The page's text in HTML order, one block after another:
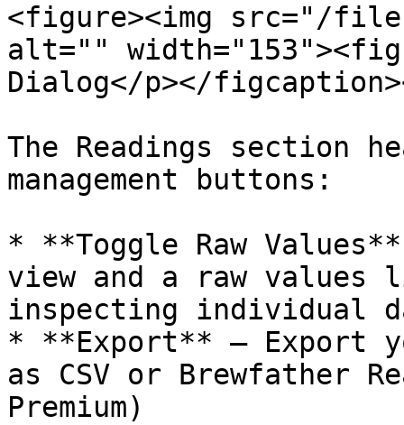
<figure><img src="/
alt=""
Dialog</p></
The Readings section
management buttons:
* **Toggle Raw
view and a raw
inspecting individual
* **Export** — Export
as CSV or Brewfather
Premium)